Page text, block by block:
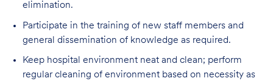
elimination.
Participate in the training of new staff members and
general dissemination of knowledge as required.
Keep hospital environment neat and clean; perform
regular cleaning of environment based on necessity as